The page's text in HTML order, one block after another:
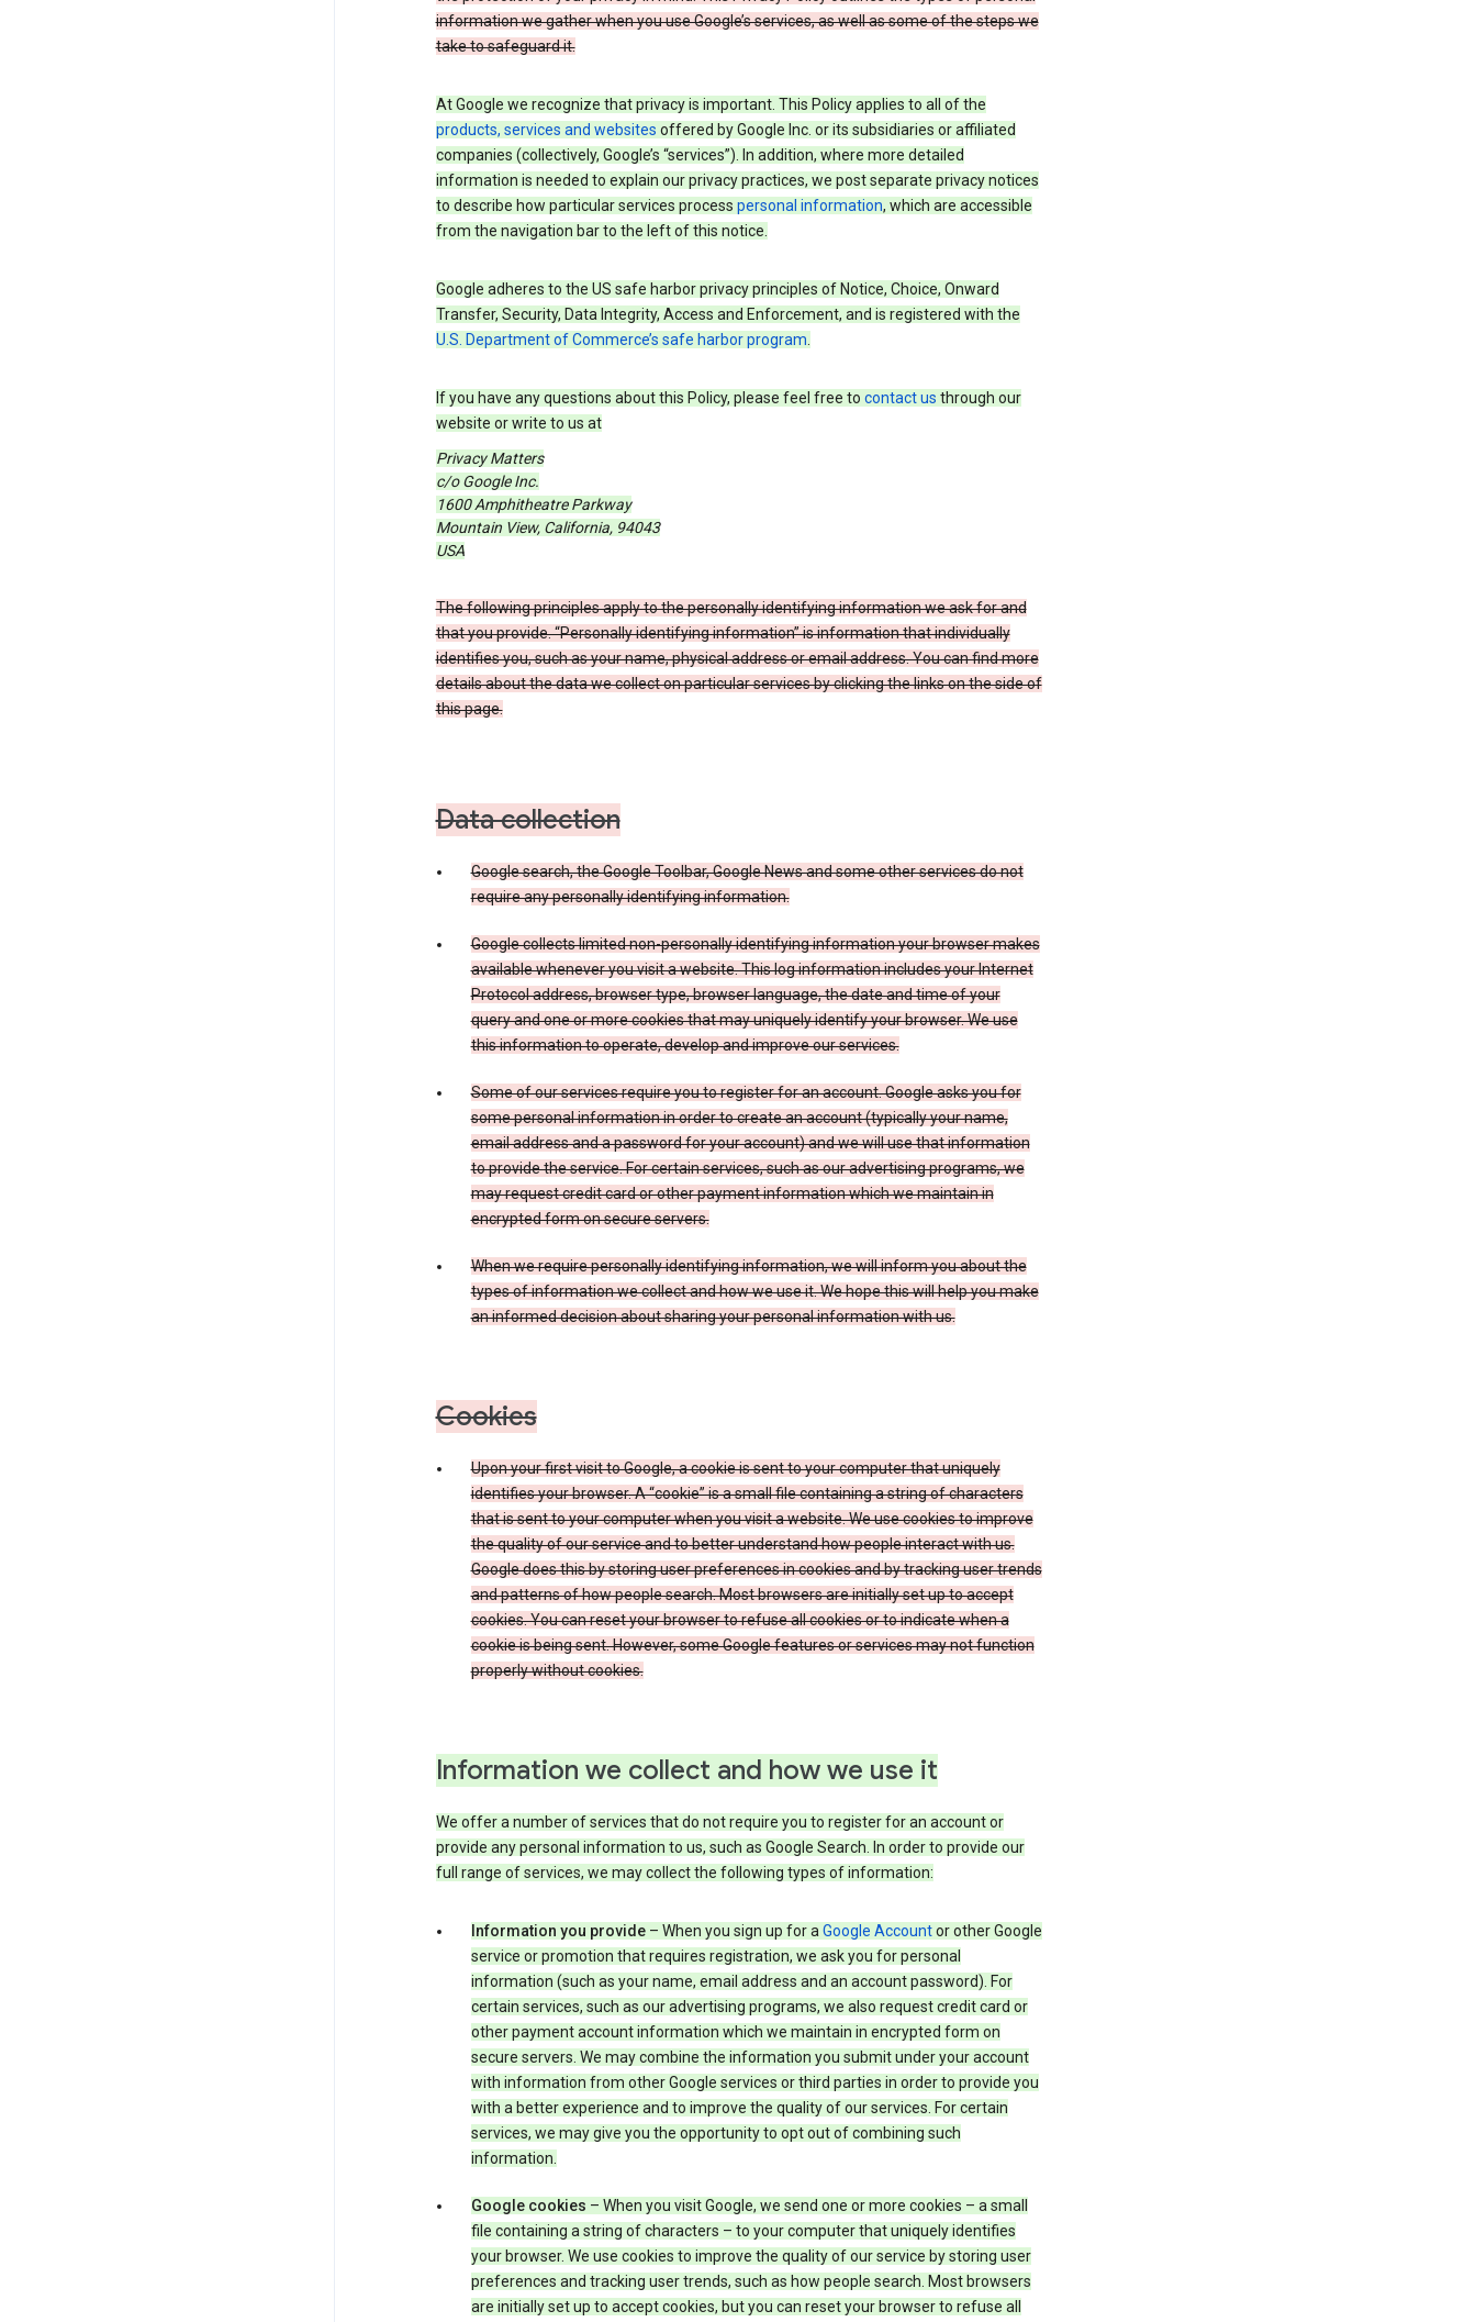
information we gather when you use Google’s services, as well as some of the steps we
take to safeguard it.
At Google we recognize that privacy is important. This Policy applies to all of the
products, services and websites offered by Google Inc. or its subsidiaries or affiliated
companies (collectively, Google’s “services”). In addition, where more detailed
information is needed to explain our privacy practices, we post separate privacy notices
to describe how particular services process personal information, which are accessible
from the navigation bar to the left of this notice.
Google adheres to the US safe harbor privacy principles of Notice, Choice, Onward
Transfer, Security, Data Integrity, Access and Enforcement, and is registered with the
U.S. Department of Commerce’s safe harbor program.
If you have any questions about this Policy, please feel free to contact us through our
website or write to us at
Privacy Matters
c/o Google Inc.
1600 Amphitheatre Parkway
Mountain View, California, 94043
USA
The following principles apply to the personally identifying information we ask for and
that you provide. “Personally identifying information” is information that individually
identifies you, such as your name, physical address or email address. You can find more
details about the data we collect on particular services by clicking the links on the side of
this page.
Data collection
Google search, the Google Toolbar, Google News and some other services do not
require any personally identifying information.
Google collects limited non-personally identifying information your browser makes
available whenever you visit a website. This log information includes your Internet
Protocol address, browser type, browser language, the date and time of your
query and one or more cookies that may uniquely identify your browser. We use
this information to operate, develop and improve our services.
Some of our services require you to register for an account. Google asks you for
some personal information in order to create an account (typically your name,
email address and a password for your account) and we will use that information
to provide the service. For certain services, such as our advertising programs, we
may request credit card or other payment information which we maintain in
encrypted form on secure servers.
When we require personally identifying information, we will inform you about the
types of information we collect and how we use it. We hope this will help you make
an informed decision about sharing your personal information with us.
Cookies
Upon your first visit to Google, a cookie is sent to your computer that uniquely
identifies your browser. A “cookie” is a small file containing a string of characters
that is sent to your computer when you visit a website. We use cookies to improve
the quality of our service and to better understand how people interact with us.
Google does this by storing user preferences in cookies and by tracking user trends
and patterns of how people search. Most browsers are initially set up to accept
cookies. You can reset your browser to refuse all cookies or to indicate when a
cookie is being sent. However, some Google features or services may not function
properly without cookies.
Information we collect and how we use it
We offer a number of services that do not require you to register for an account or
provide any personal information to us, such as Google Search. In order to provide our
full range of services, we may collect the following types of information:
Information you provide– When you sign up for aGoogle Accountor other Google
service or promotion that requires registration, we ask you for personal
information (such as your name, email address and an account password). For
certain services, such as our advertising programs, we also request credit card or
other payment account information which we maintain in encrypted form on
secure servers. We may combine the information you submit under your account
with information from other Google services or third parties in order to provide you
with a better experience and to improve the quality of our services. For certain
services, we may give you the opportunity to opt out of combining such
information.
Google cookies – When you visit Google, we send one or more cookies – a small
file containing a string of characters – to your computer that uniquely identifies
your browser. We use cookies to improve the quality of our service by storing user
preferences and tracking user trends, such as how people search. Most browsers
are initially set up to accept cookies, but you can reset your browser to refuse all